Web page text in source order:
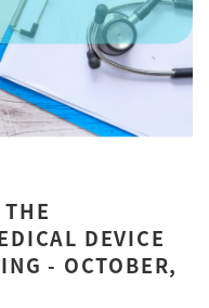
DEVICE
- OCTOBER,